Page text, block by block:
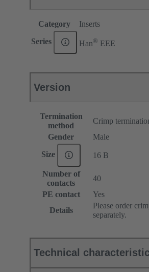
Category Inserts
Series Han® EEE
Version
Termination
method
Crimp
Gender
Male
Size 16 B
Number of
contacts
40
PE contact
Yes
Details
Please order
separately.
Technical